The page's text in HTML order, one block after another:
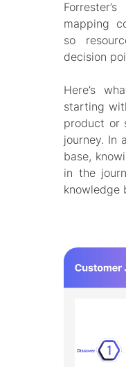
mapping
so
decision
Here’s
starting
product or
journey. In
base,
in the
knowledge